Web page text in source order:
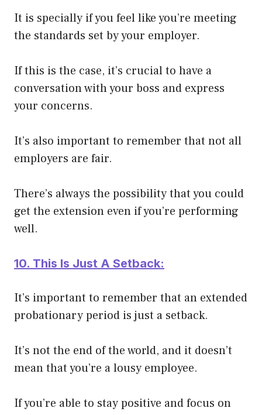
It is specially if you feel like you’re meeting
the standards set by your employer.
If this is the case, it’s crucial to have a
conversation with your boss and express
your concerns.
It’s also important to remember that not all
employers are fair.
There’s always the possibility that you could
get the extension even if you’re performing
well.
10. This Is Just A Setback:
It’s important to remember that an extended
probationary period is just a setback.
It’s not the end of the world, and it doesn’t
mean that you’re a lousy employee.
If you’re able to stay positive and focus on